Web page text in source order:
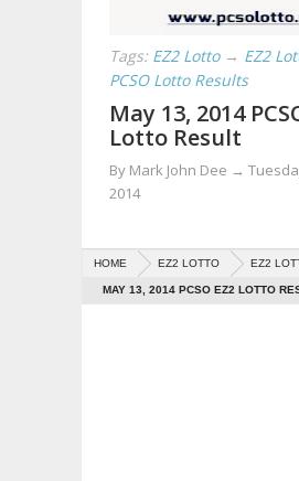
Tags: EZ2 Lotto → EZ2
PCSO Lotto Results
May 13, 2014
Lotto Result
By Mark John Dee →
2014
HOME EZ2 LOTTO EZ2
MAY 13, 2014 PCSO EZ2 LOTTO